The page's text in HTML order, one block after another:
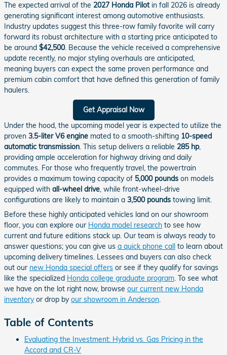
The expected arrival of the 2027 Honda Pilotin fall 2026 is already
generating significant interest among automotive enthusiasts.
Industry updates suggest this three-row family favorite will carry
forward its robust architecture with a starting price anticipated to
be around $42,500. Because the vehicle received a comprehensive
update recently, no major styling overhauls are anticipated,
meaning buyers can expect the same proven performance and
premium cabin comfort that have defined this generation of family
haulers.
Get Appraisal Now
Under the hood, the upcoming model year is expected to utilize the
proven 3.5-liter V6 engine mated to a smooth-shifting 10-speed
automatic transmission. This setup delivers a reliable 285 hp,
providing ample acceleration for highway driving and daily
commutes. For those who frequently travel, the powertrain
provides a maximum towing capacity of 5,000 pounds on models
equipped with all-wheel drive, while front-wheel-drive
configurations are likely to maintain a 3,500 pounds towing limit.
Before these highly anticipated vehicles land on our showroom
floor, you can explore our Honda model research to see how
current and future editions stack up. Our team is always ready to
answer questions; you can give us a quick phone call to learn about
upcoming delivery timelines. Lessees and buyers can also check
out our new Honda special offers or see if they qualify for savings
like the specialized Honda college graduate program. To see what
we have on the lot right now, browse our current new Honda
inventoryor drop byour showroom in Anderson.
Table of Contents
Evaluating the Investment: Hybrid vs. Gas Pricing in the
Accord and CR-V